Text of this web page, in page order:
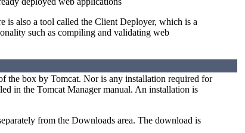
is also a tool called the Client Deployer, which is a
such as compiling and validating web
the box by Tomcat. Nor is any installation required for
in the Tomcat Manager manual. An installation is
from the Downloads area. The download is